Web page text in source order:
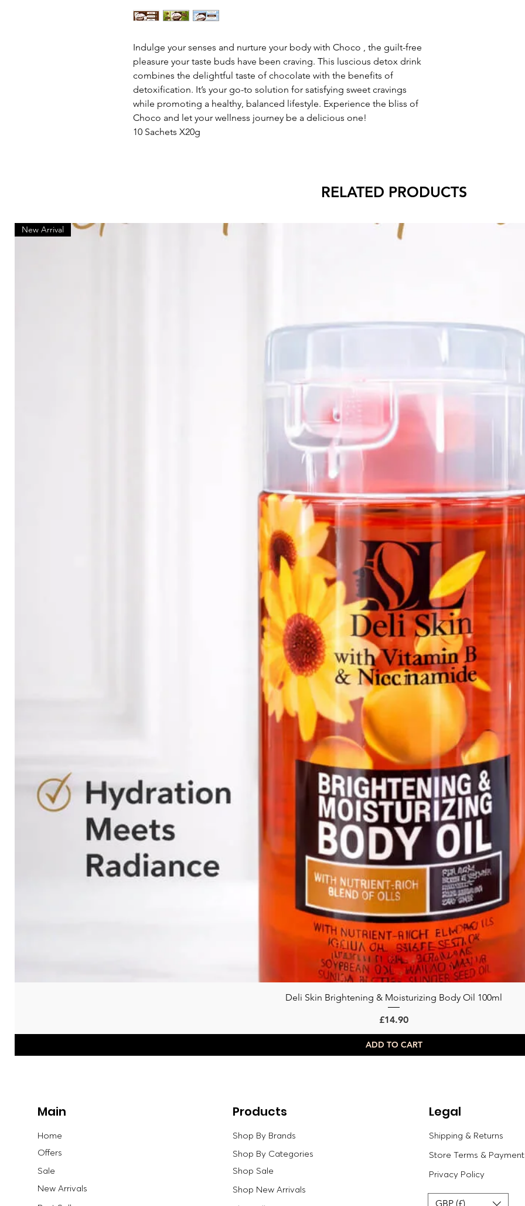
Indulge your senses and nurture your body with Choco , the guilt-free
pleasure your taste buds have been craving. This luscious detox drink
combines the delightful taste of chocolate with the benefits of
detoxification. It’s your go-to solution for satisfying sweet cravings
while promoting a healthy, balanced lifestyle. Experience the bliss of
Choco and let your wellness journey be a delicious one!
10 Sachets X20g
RELATED PRODUCTS
Quick View
New Arrival
Deli Skin Brightening & Moisturizing Body Oil 100ml
Price
£14.90
ADD TO CART
Main
Home
Offers
Sale
New Arrivals
Products
Shop By Brands
Shop By Categories
Shop Sale
Shop New Arrivals
Legal
Shipping & Returns
Store Terms &
Privacy Policy
GBP (£)